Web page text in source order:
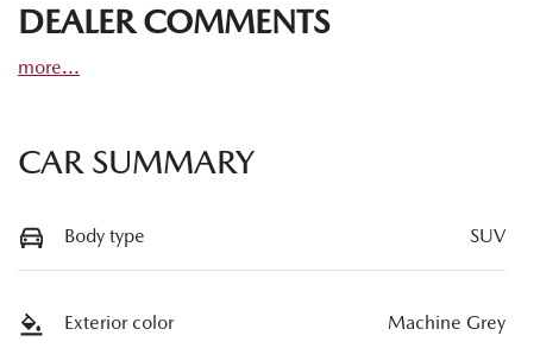
DEALER COMMENTS
more...
CAR SUMMARY
Body type SUV
Exterior color Machine Grey